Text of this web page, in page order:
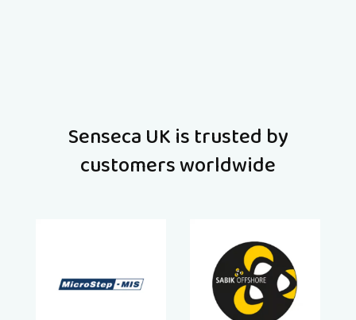
Senseca UK is trusted by
customers worldwide